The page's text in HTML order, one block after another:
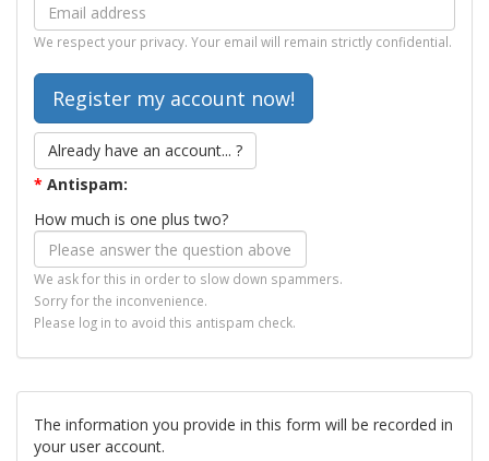
We respect your privacy. Your email will remain strictly confidential.
Already have an account... ?
* Antispam:
How much is one plus two?
We ask for this in order to slow down spammers.
Sorry for the inconvenience.
Please log in to avoid this antispam check.
The information you provide in this form will be recorded in
your user account.